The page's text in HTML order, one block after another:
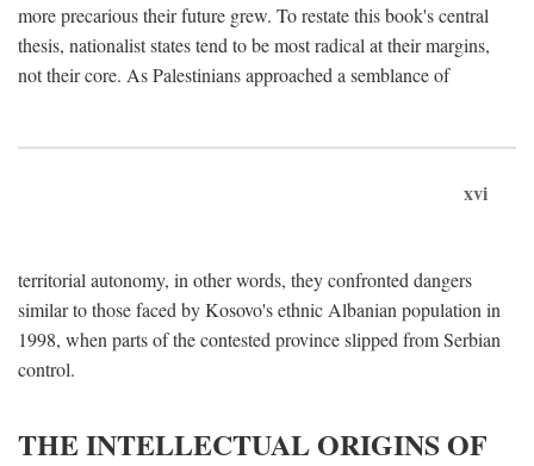
more precarious their future grew. To restate this book's central
thesis, nationalist states tend to be most radical at their margins,
not their core. As Palestinians approached a semblance of
xvi
territorial autonomy, in other words, they confronted dangers
similar to those faced by Kosovo's ethnic Albanian population in
1998, when parts of the contested province slipped from Serbian
control.
THE INTELLECTUAL ORIGINS OF